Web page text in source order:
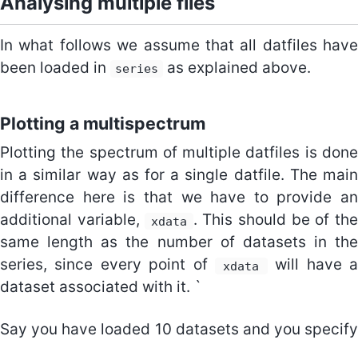
In what follows we assume that all datfiles have
been loaded in
series as explained above.
Plotting a multispectrum
Plotting the spectrum of multiple datfiles is done
in a similar way as for a single datfile. The main
difference here is that we have to provide an
additional variable,
xdata . This should be of the
same length as the number of datasets in the
series, since every point of
xdata
will have a
dataset associated with it. `
Say you have loaded 10 datasets and you specify